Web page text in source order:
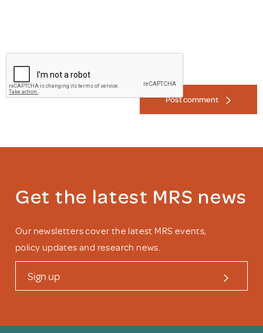
Post comment
Get the latest MRS news
Our newsletters cover the latest MRS events,
policy updates and research news.
Sign up